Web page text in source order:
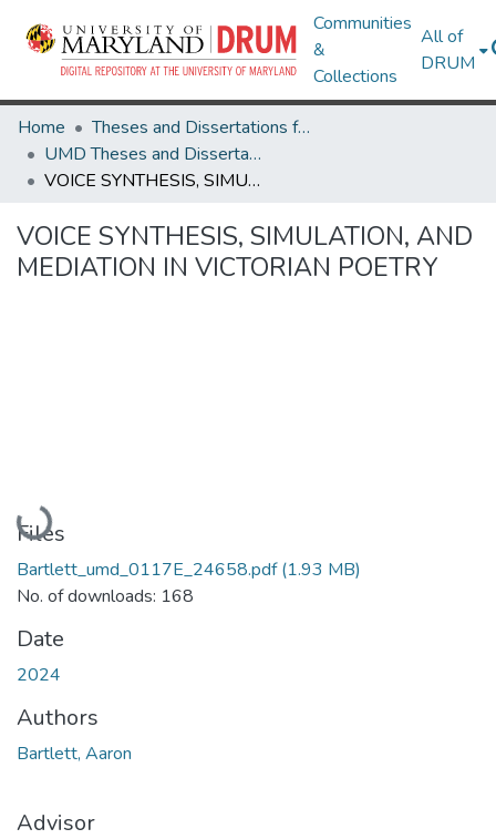
Communities
&
Collections
All of
DRUM
Home
Theses and Dissertations from UMD
UMD Theses and Dissertations
VOICE SYNTHESIS, SIMULATION, AND MEDIATION IN VICTORIAN POETRY
VOICE SYNTHESIS, SIMULATION, AND
MEDIATION IN VICTORIAN POETRY
Loading...
Files
Bartlett_umd_0117E_24658.pdf(1.93 MB)
No. of downloads: 168
Date
2024
Authors
Bartlett, Aaron
Advisor